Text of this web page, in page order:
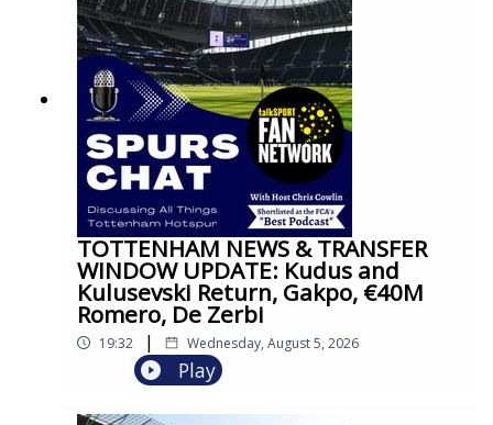
TOTTENHAM NEWS & TRANSFER
WINDOW UPDATE: Kudus and
Kulusevski Return, Gakpo, €40M
Romero, De Zerbi
19:32 | Wednesday, August 5, 2026
Play